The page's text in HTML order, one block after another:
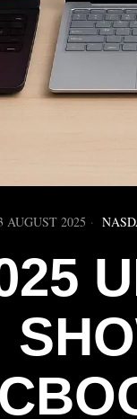
AUGUST 2025